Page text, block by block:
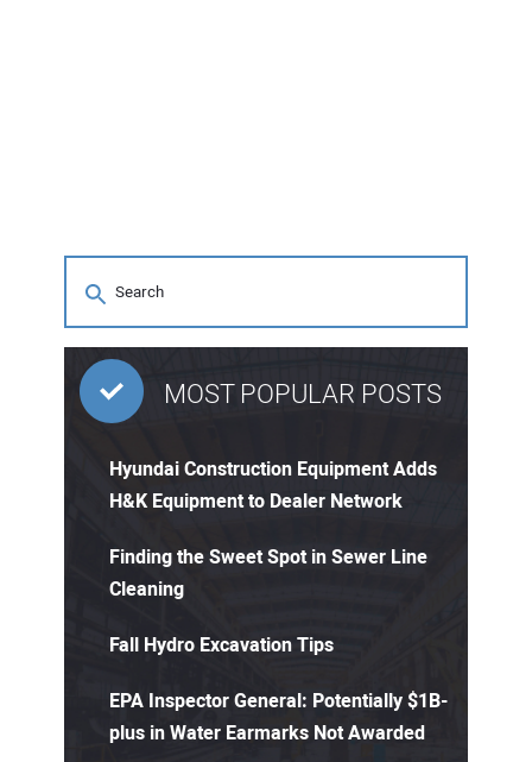
MOST POPULAR POSTS
Hyundai Construction Equipment Adds
H&K Equipment to Dealer Network
Finding the Sweet Spot in Sewer Line
Cleaning
Fall Hydro Excavation Tips
EPA Inspector General: Potentially $1B-
plus in Water Earmarks Not Awarded